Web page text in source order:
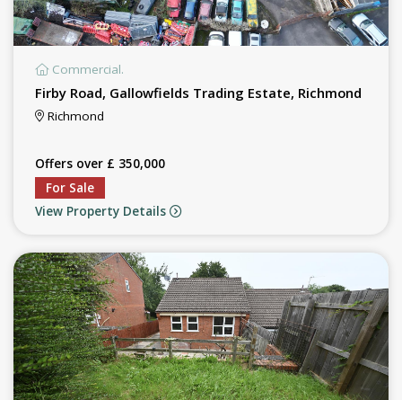
Commercial.
Firby Road, Gallowfields Trading Estate, Richmond
Richmond
Offers over £ 350,000
For Sale
View Property Details